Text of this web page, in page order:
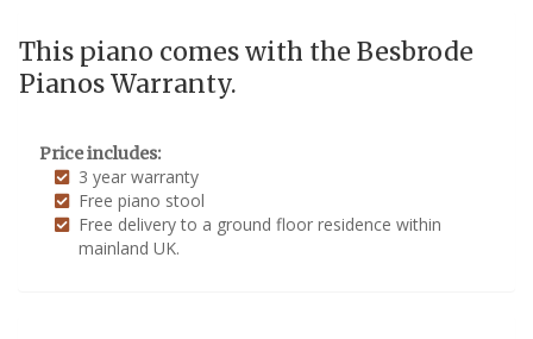
This piano comes with the Besbrode
Pianos Warranty.
Price includes:
3 year warranty
Free piano stool
Free delivery to a ground floor residence within
mainland UK.